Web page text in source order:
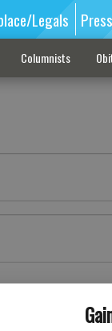
Legals
Columnists